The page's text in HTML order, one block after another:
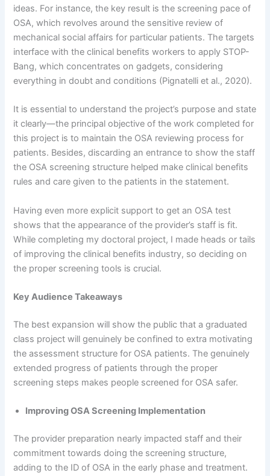
ideas. For instance, the key result is the screening pace of
OSA, which revolves around the sensitive review of
mechanical social affairs for particular patients. The targets
interface with the clinical benefits workers to apply STOP-
Bang, which concentrates on gadgets, considering
everything in doubt and conditions (Pignatelli et al., 2020).
It is essential to understand the project’s purpose and state
it clearly—the principal objective of the work completed for
this project is to maintain the OSA reviewing process for
patients. Besides, discarding an entrance to show the staff
the OSA screening structure helped make clinical benefits
rules and care given to the patients in the statement.
Having even more explicit support to get an OSA test
shows that the appearance of the provider’s staff is fit.
While completing my doctoral project, I made heads or tails
of improving the clinical benefits industry, so deciding on
the proper screening tools is crucial.
Key Audience Takeaways
The best expansion will show the public that a graduated
class project will genuinely be confined to extra motivating
the assessment structure for OSA patients. The genuinely
extended progress of patients through the proper
screening steps makes people screened for OSA safer.
Improving OSA Screening Implementation
The provider preparation nearly impacted staff and their
commitment towards doing the screening structure,
adding to the ID of OSA in the early phase and treatment.